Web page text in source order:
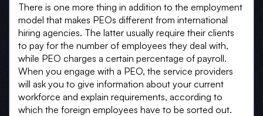
There is one more thing in addition to the employment
model that makes PEOs different from international
hiring agencies. The latter usually require their clients
to pay for the number of employees they deal with,
while PEO charges a certain percentage of payroll.
When you engage with a PEO, the service providers
will ask you to give information about your current
workforce and explain requirements, according to
which the foreign employees have to be sorted out.